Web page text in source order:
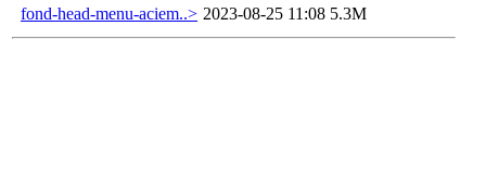
fond-head-menu-aciem..> 2023-08-25 11:08 5.3M